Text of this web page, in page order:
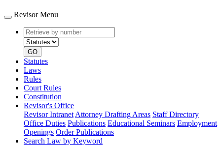
Revisor Menu
Retrieve
by
number
type
GO
Statutes
Laws
Rules
Court Rules
Constitution
Revisor's Office
Revisor Intranet Attorney Drafting Areas Staff Directory
Office Duties Publications Educational Seminars Employment
Openings Order Publications
Search Law by Keyword